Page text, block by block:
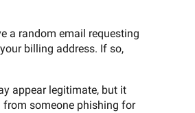
a random email requesting
billing address. If so,
appear legitimate, but it
from someone phishing for